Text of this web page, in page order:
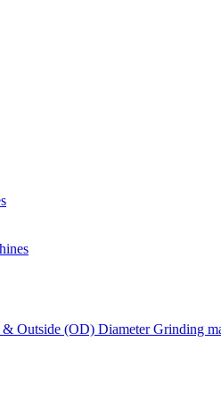
Outside (OD) Diameter Grinding